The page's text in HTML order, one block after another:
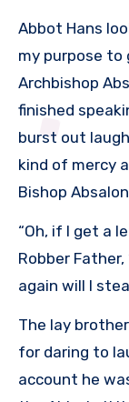
Abbot Hans
my purpose
Archbishop
finished
burst out
kind of mercy
Bishop
“Oh, if I get a
Robber
again will I
The lay
for daring to
account he